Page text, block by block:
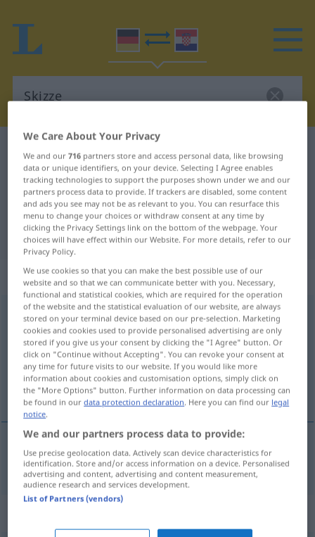
German-Croatian translation for
"Skizze"
"Skizze" Croatian translation
„Skizze“: Femininum
Skizzef <Skizze;-n>
Overview of all translations
(For more details, click/tap on the translation)
skica, nacrt
skica,nacrt Skizze
We Care About Your Privacy
We and our716 partners store and access personal data, like browsing
data or unique identifiers, on your device. Selecting I Agree enables
tracking technologies to support the purposes shown under we and our
partners process data to provide. If trackers are disabled, some content
and ads you see may not be as relevant to you. You can resurface this
menu to change your choices or withdraw consent at any time by
clicking the Privacy Settings link on the bottom of the webpage. Your
choices will have effect within our Website. For more details, refer to our
Privacy Policy.
We use cookies so that you can make the best possible use of our
website and so that we can communicate better with you. Necessary,
functional and statistical cookies, which are required for the operation
of the website and the statistical evaluation of our website, are always
stored on your terminal device based on our pre-selection. Marketing
cookies and cookies used to provide personalised advertising are only
stored if you give us your consent by clicking the "I Agree" button. Or
click on "Continue without Accepting". You can revoke your consent at
any time for future visits to our website. If you would like more
information about cookies and customisation options, simply click on
the "More Options" button. Further information on data processing can
be found in ourdata protection declaration. Here you can find our legal
notice.
We and our partners process data to provide:
Use precise geolocation data. Actively scan device characteristics for
identification. Store and/or access information on a device. Personalised
advertising and content, advertising and content measurement,
audience research and services development.
List of Partners (vendors)